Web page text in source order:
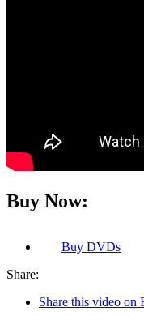
Buy Now:
Buy DVDs
Share:
Share this video on